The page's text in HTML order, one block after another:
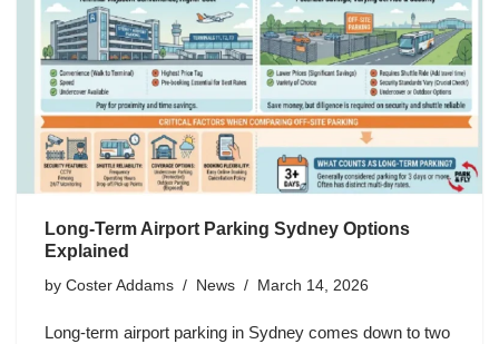
Long-Term Airport Parking Sydney Options
Explained
by Coster Addams News March 14, 2026
Long-term airport parking in Sydney comes down to two